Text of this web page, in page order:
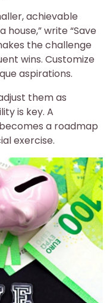
achievable
house,” write “Save
the challenge
wins. Customize
aspirations.
them as
is key. A
a roadmap
exercise.